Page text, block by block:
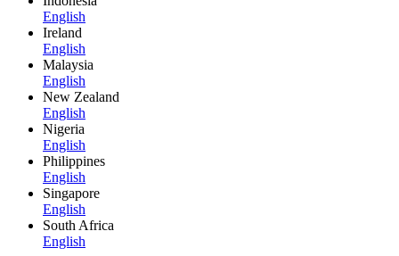
English
Ireland
English
Malaysia
English
New Zealand
English
Nigeria
English
Philippines
English
Singapore
English
South Africa
English